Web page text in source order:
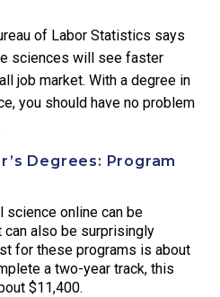
of Labor Statistics says
sciences will see faster
job market. With a degree in
you should have no problem
Degrees: Program
science online can be
also be surprisingly
for these programs is about
a two-year track, this
$11,400.